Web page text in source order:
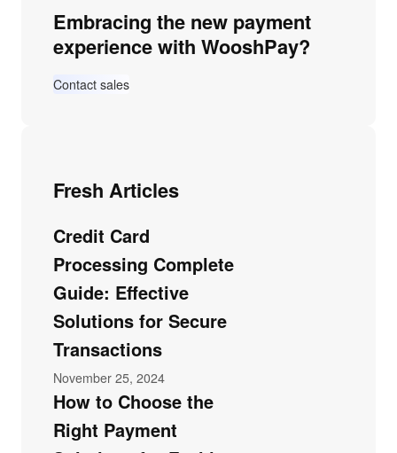
Embracing the new payment
experience with WooshPay?
Contact sales
Fresh Articles
Credit Card
Processing Complete
Guide: Effective
Solutions for Secure
Transactions
November 25, 2024
How to Choose the
Right Payment